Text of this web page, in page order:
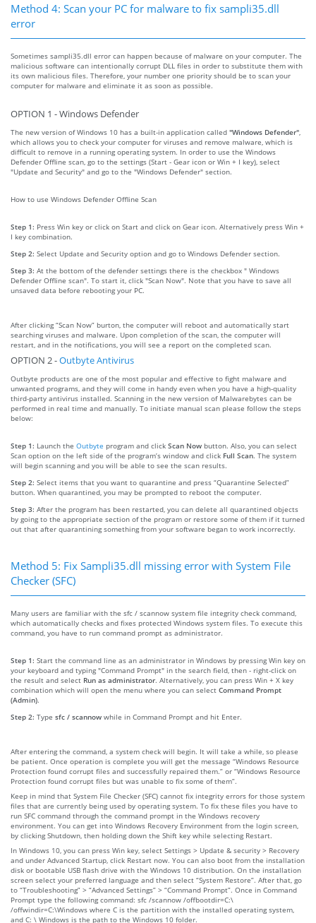
Method 4: Scan your PC for malware to fix sampli35.dll
error
Sometimes sampli35.dll error can happen because of malware on your computer. The
malicious software can intentionally corrupt DLL files in order to substitute them with
its own malicious files. Therefore, your number one priority should be to scan your
computer for malware and eliminate it as soon as possible.
OPTION 1 - Windows Defender
The new version of Windows 10 has a built-in application called "Windows Defender"
which allows you to check your computer for viruses and remove malware, which is
difficult to remove in a running operating system. In order to use the Windows
Defender Offline scan, go to the settings (Start - Gear icon or Win + I key), select
"Update and Security" and go to the "Windows Defender" section.
How to use Windows Defender Offline Scan
Step 1: Press Win key or click on Start and click on Gear icon. Alternatively press Win +
I key combination.
Step 2: Select Update and Security option and go to Windows Defender section.
Step 3: At the bottom of the defender settings there is the checkbox " Windows
Defender Offline scan". To start it, click "Scan Now". Note that you have to save all
unsaved data before rebooting your PC.
After clicking “Scan Now” burton, the computer will reboot and automatically start
searching viruses and malware. Upon completion of the scan, the computer will
restart, and in the notifications, you will see a report on the completed scan.
OPTION 2 -Outbyte Antivirus
Outbyte products are one of the most popular and effective to fight malware and
unwanted programs, and they will come in handy even when you have a high-quality
third-party antivirus installed. Scanning in the new version of Malwarebytes can be
performed in real time and manually. To initiate manual scan please follow the steps
below:
Step 1: Launch the Outbyte program and click Scan Now button. Also, you can select
Scan option on the left side of the program’s window and click Full Scan. The system
will begin scanning and you will be able to see the scan results.
Step 2: Select items that you want to quarantine and press “Quarantine Selected”
button. When quarantined, you may be prompted to reboot the computer.
Step 3: After the program has been restarted, you can delete all quarantined objects
by going to the appropriate section of the program or restore some of them if it turned
out that after quarantining something from your software began to work incorrectly.
Method 5: Fix Sampli35.dll missing error with System File
Checker (SFC)
Many users are familiar with the sfc / scannow system file integrity check command,
which automatically checks and fixes protected Windows system files. To execute this
command, you have to run command prompt as administrator.
Step 1: Start the command line as an administrator in Windows by pressing Win key on
your keyboard and typing "Command Prompt" in the search field, then - right-click on
the result and select Run as administrator. Alternatively, you can press Win + X key
combination which will open the menu where you can select Command Prompt
(Admin).
Step 2: Type sfc / scannow while in Command Prompt and hit Enter.
After entering the command, a system check will begin. It will take a while, so please
be patient. Once operation is complete you will get the message “Windows Resource
Protection found corrupt files and successfully repaired them.” or “Windows Resource
Protection found corrupt files but was unable to fix some of them”.
Keep in mind that System File Checker (SFC) cannot fix integrity errors for those system
files that are currently being used by operating system. To fix these files you have to
run SFC command through the command prompt in the Windows recovery
environment. You can get into Windows Recovery Environment from the login screen,
by clicking Shutdown, then holding down the Shift key while selecting Restart.
In Windows 10, you can press Win key, select Settings > Update & security > Recovery
and under Advanced Startup, click Restart now. You can also boot from the installation
disk or bootable USB flash drive with the Windows 10 distribution. On the installation
screen select your preferred language and then select “System Restore”. After that, go
to “Troubleshooting” > “Advanced Settings” > “Command Prompt”. Once in Command
Prompt type the following command: sfc /scannow /offbootdir=C:\
/offwindir=C:\Windows where C is the partition with the installed operating system,
and C: \ Windows is the path to the Windows 10 folder.